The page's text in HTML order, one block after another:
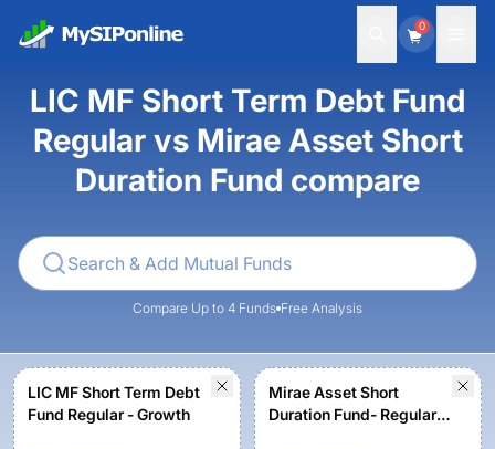
0
LIC MF Short Term Debt Fund
Regular vs Mirae Asset Short
Duration Fund compare
Compare Up to 4 Funds Free Analysis
LIC MF Short Term Debt
Fund Regular - Growth
Mirae Asset Short
Duration Fund- Regular